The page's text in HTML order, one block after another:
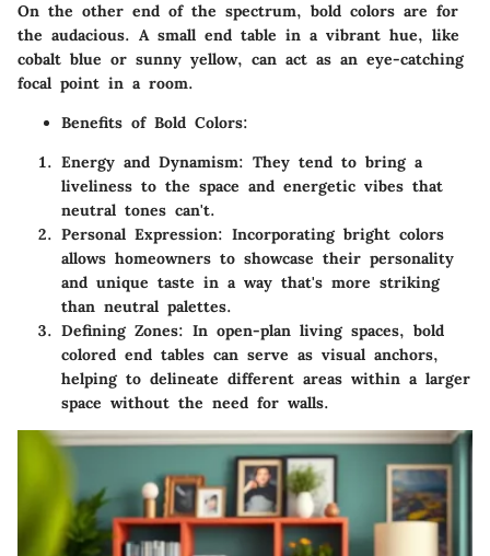
On the other end of the spectrum, bold colors are for
the audacious. A small end table in a vibrant hue, like
cobalt blue or sunny yellow, can act as an eye-catching
focal point in a room.
Benefits of Bold Colors:
Energy and Dynamism: They tend to bring a
liveliness to the space and energetic vibes that
neutral tones can't.
Personal Expression: Incorporating bright colors
allows homeowners to showcase their personality
and unique taste in a way that's more striking
than neutral palettes.
Defining Zones: In open-plan living spaces, bold
colored end tables can serve as visual anchors,
helping to delineate different areas within a larger
space without the need for walls.